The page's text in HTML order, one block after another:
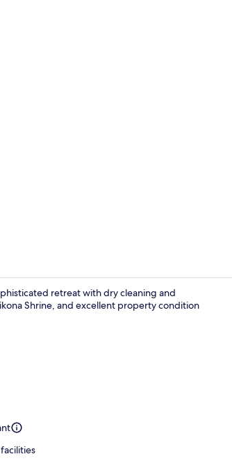
retreat with dry cleaning and
Shrine, and excellent property condition